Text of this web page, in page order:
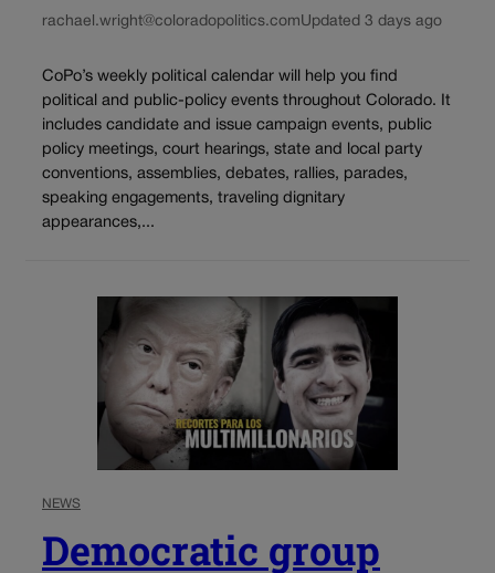
rachael.wright@coloradopolitics.comUpdated 3 days ago
CoPo’s weekly political calendar will help you find
political and public-policy events throughout Colorado. It
includes candidate and issue campaign events, public
policy meetings, court hearings, state and local party
conventions, assemblies, debates, rallies, parades,
speaking engagements, traveling dignitary
appearances,...
NEWS
Democratic group